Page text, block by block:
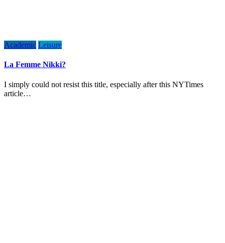
Academic Leisure
La Femme Nikki?
I simply could not resist this title, especially after this NYTimes
article…